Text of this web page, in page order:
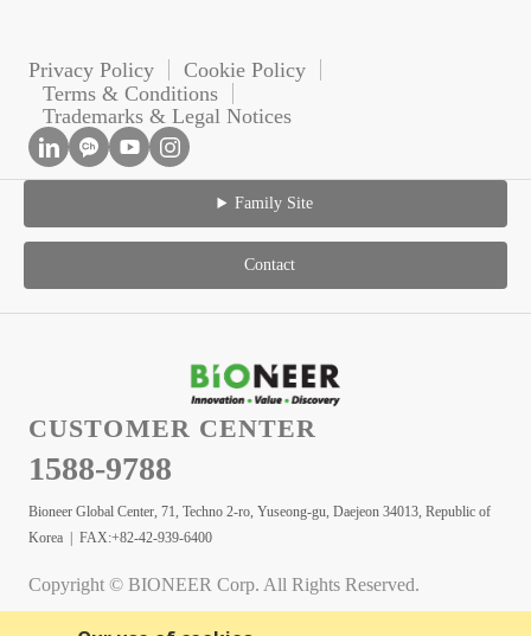
Privacy Policy
Cookie Policy
Terms & Conditions
Trademarks & Legal Notices
Family Site
Contact
CUSTOMER CENTER
1588-9788
Bioneer Global Center, 71, Techno 2-ro, Yuseong-gu, Daejeon 34013, Republic of
Korea | FAX:+82-42-939-6400
Copyright © BIONEER Corp. All Rights Reserved.